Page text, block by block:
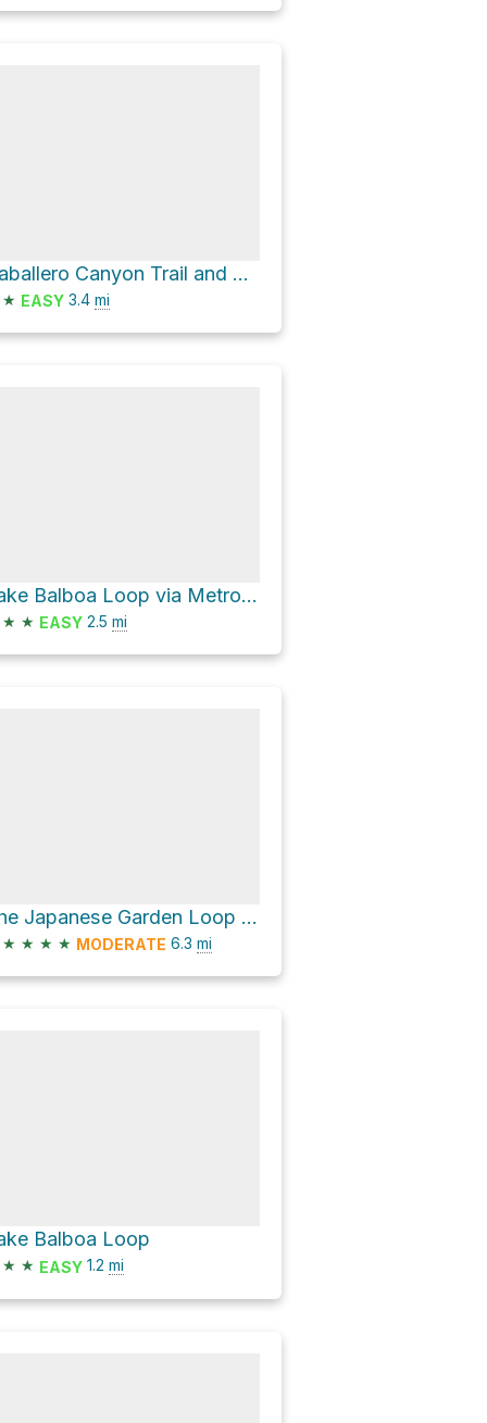
Caballero Canyon Trail and Mulholland Drive Loop
★ EASY 3.4 mi
Lake Balboa Loop via Metro G Line Bikeway
★ ★ EASY 2.5 mi
The Japanese Garden Loop via Woodley Avenue
★ ★ ★ ★ MODERATE 6.3 mi
Balboa Loop
★ ★ EASY 1.2 mi